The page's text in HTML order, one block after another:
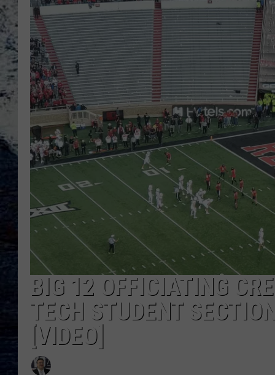
ANCHORS &
BIG 12 OFFICIATING
TECH STUDENT
[VIDEO]